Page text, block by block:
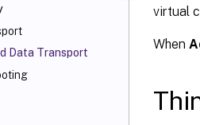
Data Transport
virtual
When